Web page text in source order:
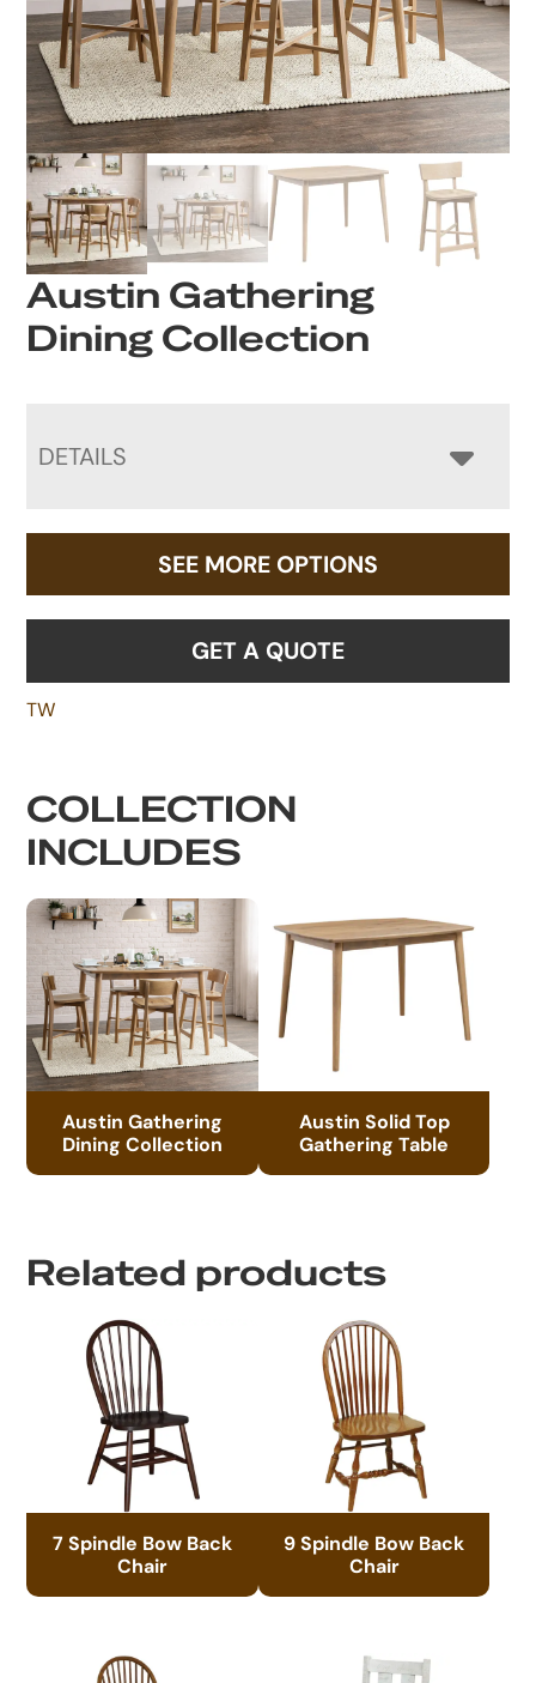
Austin Gathering
Dining Collection
DETAILS
SEE MORE OPTIONS
GET A QUOTE
TW
COLLECTION
INCLUDES
Austin Gathering
Dining Collection
Austin Solid Top
Gathering Table
Related products
7 Spindle Bow Back
Chair
9 Spindle Bow Back
Chair